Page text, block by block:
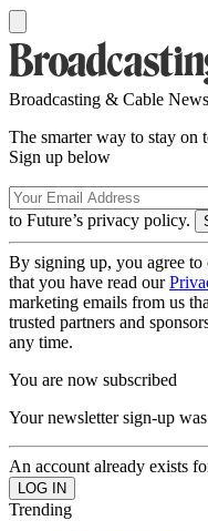
Broadcasting & Cable
The smarter way to stay on
Sign up below
to Future’s privacy policy.
By signing up, you agree to
that you have read our
marketing emails from us
trusted partners and
any time.
You are now subscribed
Your newsletter sign-up
An account already exists
Trending